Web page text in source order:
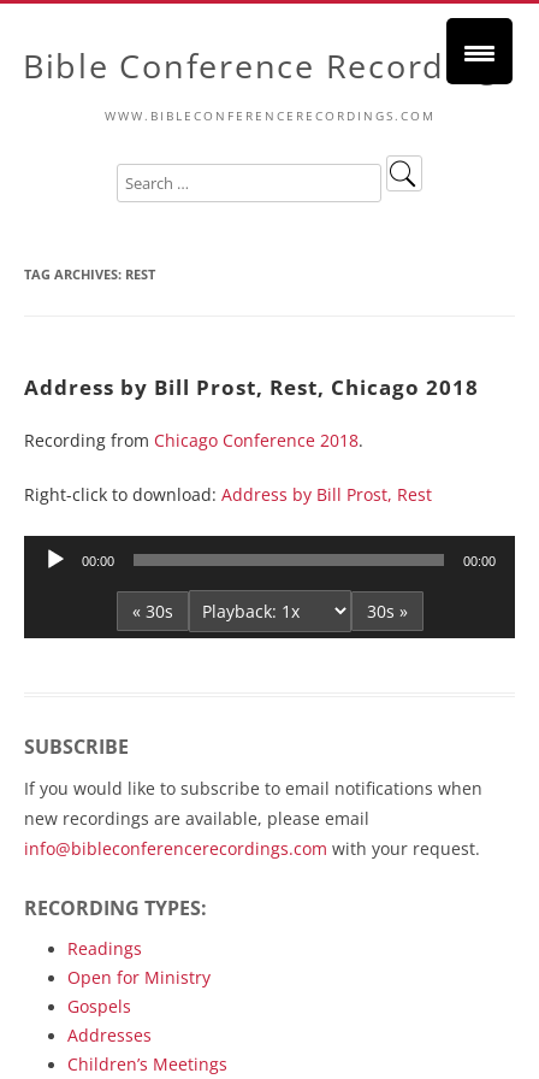
Bible Conference Recordings
WWW.BIBLECONFERENCERECORDINGS.COM
TAG ARCHIVES: REST
Address by Bill Prost, Rest, Chicago 2018
Recording from Chicago Conference 2018.
Right-click to download: Address by Bill Prost, Rest
Audio
00:00 00:00
« 30s 30s »
SUBSCRIBE
If you would like to subscribe to email notifications when
new recordings are available, please email
info@bibleconferencerecordings.com with your request.
RECORDING TYPES:
Readings
Open for Ministry
Gospels
Addresses
Children’s Meetings